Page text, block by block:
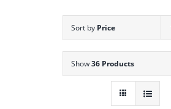
Sort by Price
Show36 Products